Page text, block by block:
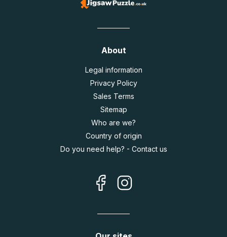
About
Legal information
Privacy Policy
Sales Terms
Sitemap
Who are we?
Country of origin
Do you need help? - Contact us